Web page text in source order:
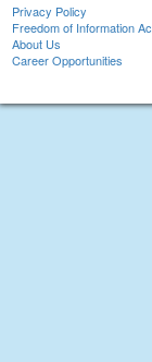
Privacy Policy
Freedom of Information
About Us
Career Opportunities